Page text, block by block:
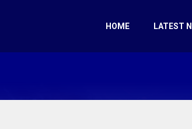
HOME LATEST